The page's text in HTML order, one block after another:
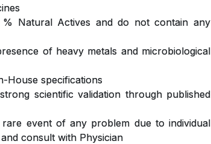
Natural Actives and do not contain any
of heavy metals and microbiological
House specifications
scientific validation through published
event of any problem due to individual
consult with Physician